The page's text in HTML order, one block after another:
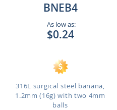
BNEB4
As low as:
$0.24
316L surgical steel banana,
1.2mm (16g) with two 4mm
balls